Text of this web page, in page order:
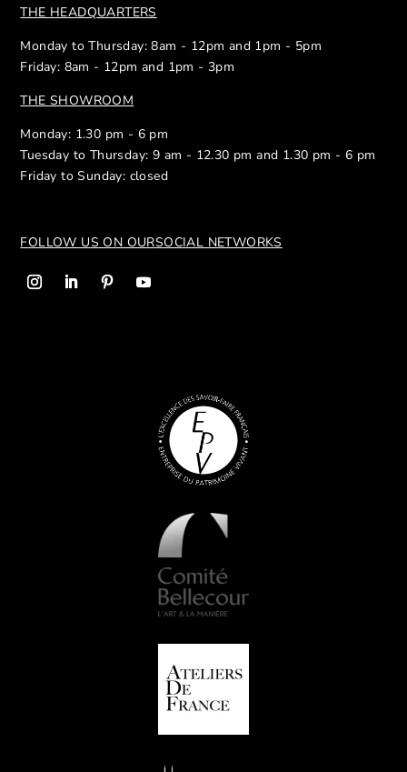
THE HEADQUARTERS
Monday to Thursday: 8am - 12pm and 1pm - 5pm
Friday: 8am - 12pm and 1pm - 3pm
THE SHOWROOM
Monday: 1.30 pm - 6 pm
Tuesday to Thursday: 9 am - 12.30 pm and 1.30 pm - 6 pm
Friday to Sunday: closed
FOLLOW US ON OURSOCIAL NETWORKS